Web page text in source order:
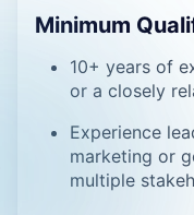
Minimum
10+ years of
or a closely
Experience
marketing or
multiple